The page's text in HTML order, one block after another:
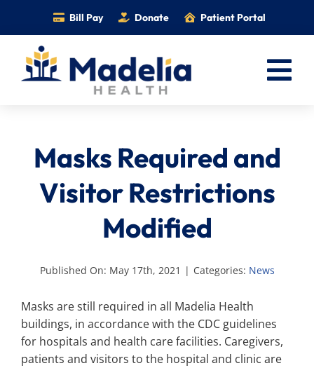
content
Bill Pay Donate Patient Portal
Services
Locations
Search
for:
Masks Required and
Visitor Restrictions
Modified
Published On: May 17th, 2021 | Categories: News
Masks are still required in all Madelia Health
buildings, in accordance with the CDC guidelines
for hospitals and health care facilities. Caregivers,
patients and visitors to the hospital and clinic are